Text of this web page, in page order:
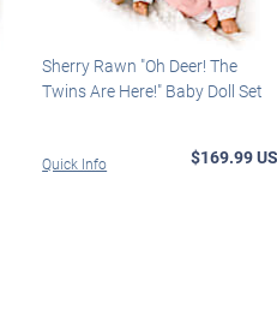
Sherry Rawn "Oh Deer! The
Twins Are Here!" Baby Doll Set
Quick Info $169.99 US